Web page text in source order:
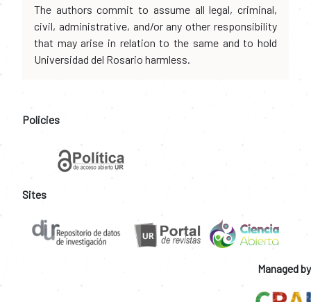
The authors commit to assume all legal, criminal,
civil, administrative, and/or any other responsibility
that may arise in relation to the same and to hold
Universidad del Rosario harmless.
Policies
Sites
Managed by